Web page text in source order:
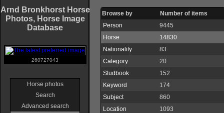
Arnd Bronkhorst Horse
Photos, Horse Image
Database
260727043
Horse photos
Search
Advanced search
Browse by
Number of items
Person
9445
Horse
14830
Nationality
83
Category
20
Studbook
152
Keyword
174
Subject
860
Location
1093